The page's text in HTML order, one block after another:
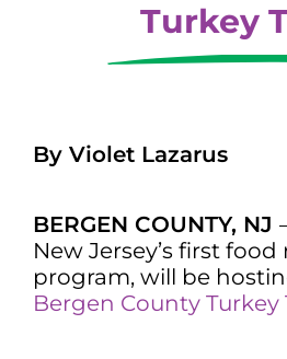
Turkey
By Violet Lazarus
BERGEN COUNTY, NJ
New Jersey’s first food
program, will be
Bergen County Turkey